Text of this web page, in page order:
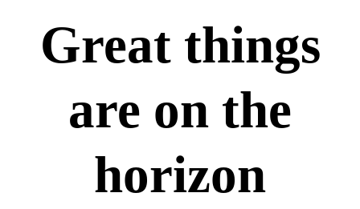
Great things
are on the
horizon